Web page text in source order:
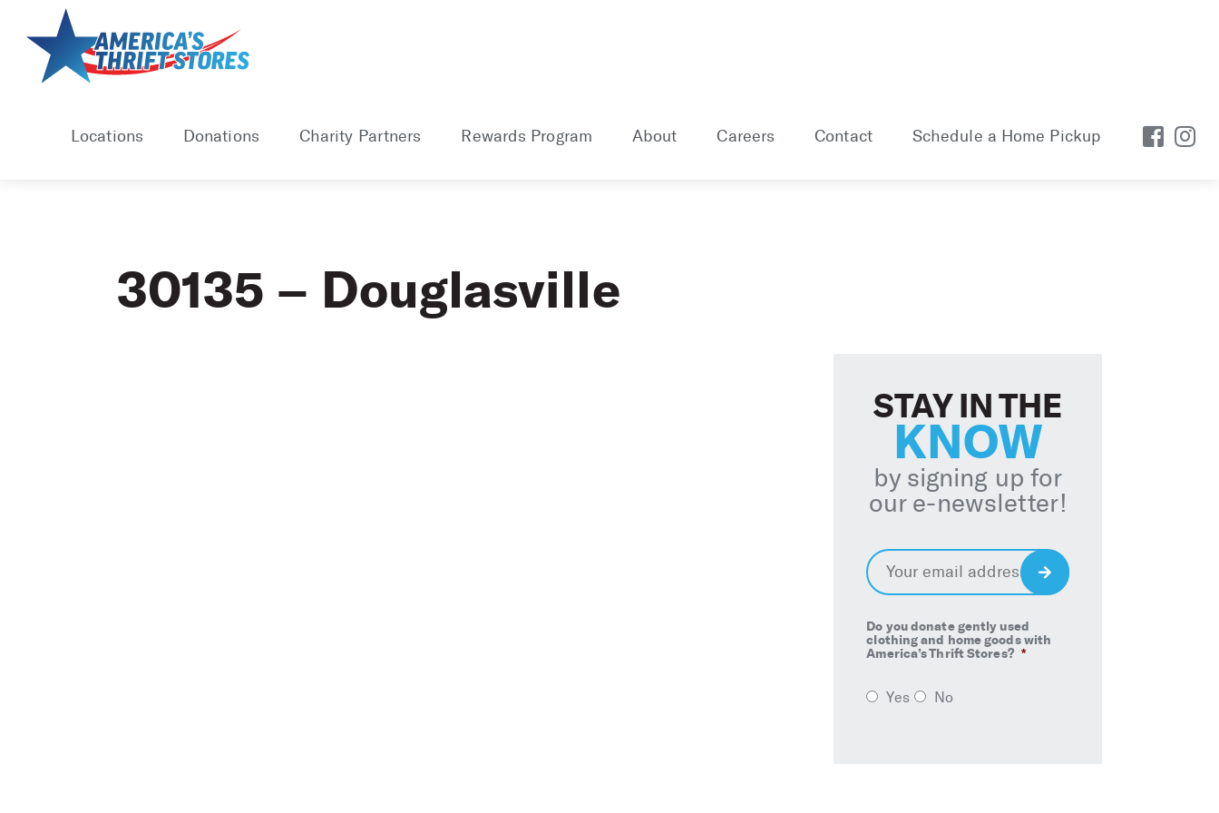
content
Locations Donations Charity Partners Rewards Program About Careers Contact Schedule a Home Pickup
30135 – Douglasville
STAY IN THE
KNOW
by signing up for
our e-newsletter!
Email *
Do you donate gently used
clothing and home goods with
America’s Thrift Stores? *
Yes No
Sign
Up